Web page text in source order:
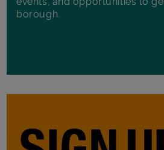
borough.